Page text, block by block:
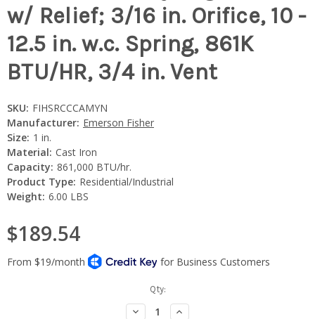
w/ Relief; 3/16 in. Orifice, 10 -
12.5 in. w.c. Spring, 861K
BTU/HR, 3/4 in. Vent
SKU: FIHSRCCCAMYN
Manufacturer: Emerson Fisher
Size: 1 in.
Material: Cast Iron
Capacity: 861,000 BTU/hr.
Product Type: Residential/Industrial
Weight: 6.00 LBS
$189.54
Qty:
Decrease
Increase